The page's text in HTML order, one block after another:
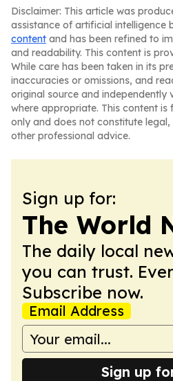
Disclaimer: This article was
assistance of artificial intelligence
content and has been refined to
and readability. This content is
While care has been taken in its
inaccuracies or omissions, and
original source and independently
where appropriate. This content
only and does not constitute
other professional advice.
Sign up for:
The World
The daily local
you can trust.
Subscribe now.
Email Address
Sign up